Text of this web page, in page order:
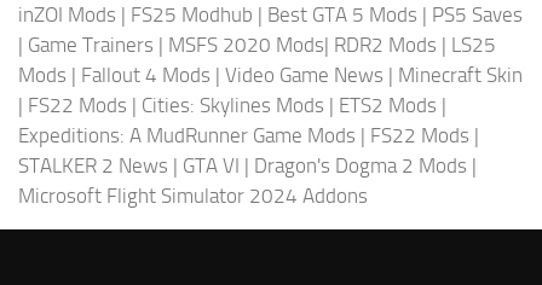
inZOI Mods | FS25 Modhub | Best GTA 5 Mods | PS5 Saves
| Game Trainers | MSFS 2020 Mods| RDR2 Mods | LS25
Mods | Fallout 4 Mods | Video Game News | Minecraft Skin
| FS22 Mods | Cities: Skylines Mods | ETS2 Mods |
Expeditions: A MudRunner Game Mods | FS22 Mods |
STALKER 2 News | GTA VI | Dragon's Dogma 2 Mods |
Microsoft Flight Simulator 2024 Addons